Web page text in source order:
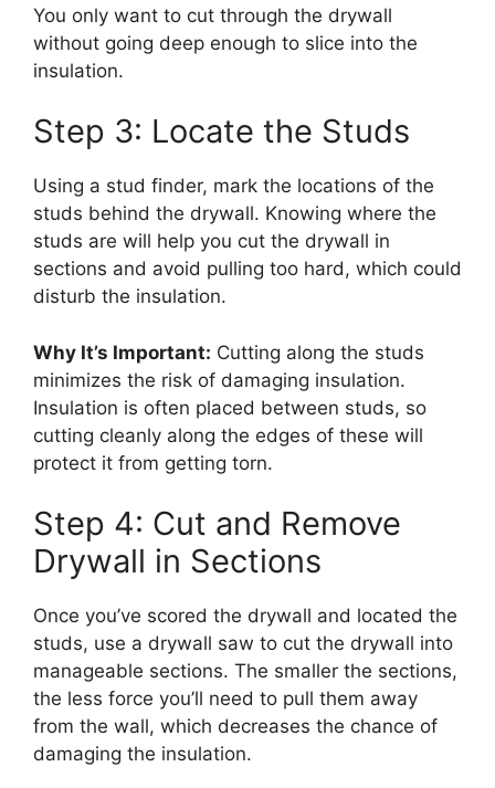
You only want to cut through the drywall
without going deep enough to slice into the
insulation.
Step 3: Locate the Studs
Using a stud finder, mark the locations of the
studs behind the drywall. Knowing where the
studs are will help you cut the drywall in
sections and avoid pulling too hard, which could
disturb the insulation.
Why It’s Important: Cutting along the studs
minimizes the risk of damaging insulation.
Insulation is often placed between studs, so
cutting cleanly along the edges of these will
protect it from getting torn.
Step 4: Cut and Remove
Drywall in Sections
Once you’ve scored the drywall and located the
studs, use a drywall saw to cut the drywall into
manageable sections. The smaller the sections,
the less force you’ll need to pull them away
from the wall, which decreases the chance of
damaging the insulation.